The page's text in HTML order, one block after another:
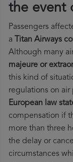
the event
Passengers
a Titan Airways
Although many
majeure or
this kind of
regulations on air
European law
compensation if
more than three
the delay or
circumstances